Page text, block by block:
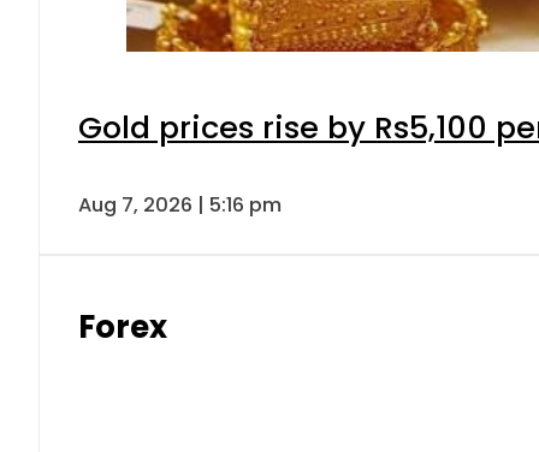
Gold prices rise by Rs5,100
Aug 7, 2026 | 5:16 pm
Forex